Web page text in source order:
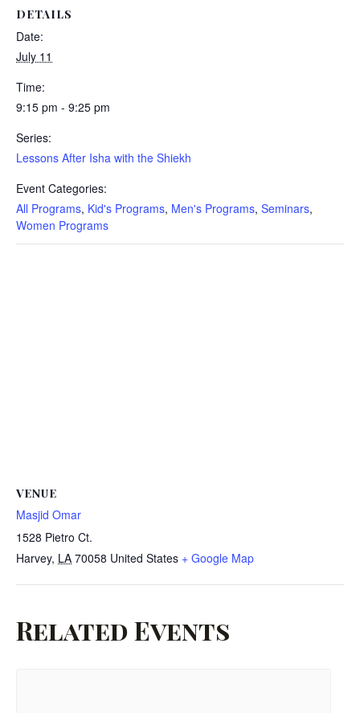
DETAILS
Date:
July 11
Time:
9:15 pm - 9:25 pm
Series:
Lessons After Isha with the Shiekh
Event Categories:
All Programs, Kid's Programs, Men's Programs, Seminars,
Women Programs
VENUE
Masjid Omar
1528 Pietro Ct.
Harvey, LA 70058 United States + Google Map
Related Events